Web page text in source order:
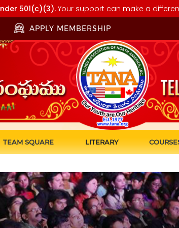
501(c)(3).Your support can make a
APPLY MEMBERSHIP
TEAM SQUARE LITERARY